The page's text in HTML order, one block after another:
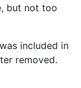
but not too
included in
removed.